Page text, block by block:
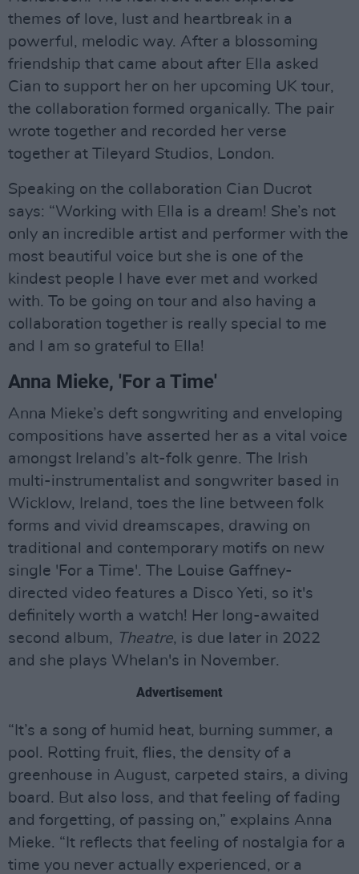
themes of love, lust and heartbreak in a
powerful, melodic way. After a blossoming
friendship that came about after Ella asked
Cian to support her on her upcoming UK tour,
the collaboration formed organically. The pair
wrote together and recorded her verse
together at Tileyard Studios, London.
Speaking on the collaboration Cian Ducrot
says: “Working with Ella is a dream! She’s not
only an incredible artist and performer with the
most beautiful voice but she is one of the
kindest people I have ever met and worked
with. To be going on tour and also having a
collaboration together is really special to me
and I am so grateful to Ella!
Anna Mieke, 'For a Time'
Anna Mieke’s deft songwriting and enveloping
compositions have asserted her as a vital voice
amongst Ireland’s alt-folk genre. The Irish
multi-instrumentalist and songwriter based in
Wicklow, Ireland, toes the line between folk
forms and vivid dreamscapes, drawing on
traditional and contemporary motifs on new
single 'For a Time'. The Louise Gaffney-
directed video features a Disco Yeti, so it's
definitely worth a watch! Her long-awaited
second album, Theatre, is due later in 2022
and she plays Whelan's in November.
Advertisement
“It’s a song of humid heat, burning summer, a
pool. Rotting fruit, flies, the density of a
greenhouse in August, carpeted stairs, a diving
board. But also loss, and that feeling of fading
and forgetting, of passing on,” explains Anna
Mieke. “It reflects that feeling of nostalgia for a
time you never actually experienced, or a